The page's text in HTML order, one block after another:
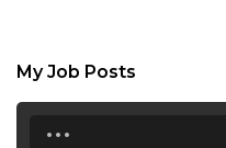
My Job Posts
...